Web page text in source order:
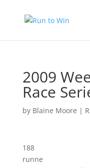
2009
Race
by Blaine Moore |
188
runne